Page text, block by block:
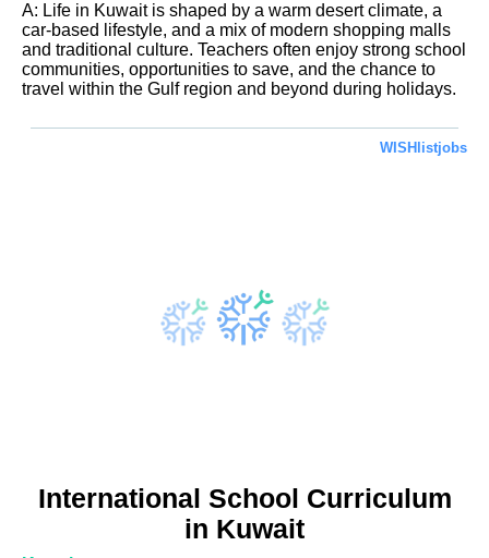
A: Life in Kuwait is shaped by a warm desert climate, a
car-based lifestyle, and a mix of modern shopping malls
and traditional culture. Teachers often enjoy strong school
communities, opportunities to save, and the chance to
travel within the Gulf region and beyond during holidays.
WISHlistjobs
International School Curriculum
in Kuwait